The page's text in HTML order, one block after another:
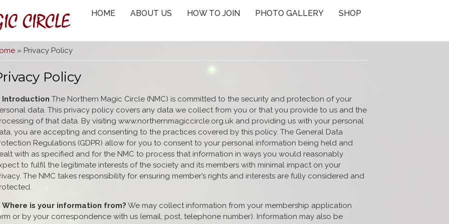
CIRCLE HOME ABOUT US HOW TO JOIN PHOTO GALLERY SHOP
are here
» Privacy Policy
Policy
Introduction The Northern Magic Circle (NMC) is committed to the security and protection of your
data. This privacy policy covers any data we collect from you or that you provide to us and the
of that data. By visiting www.northernmagiccircle.org.uk and providing us with your personal
you are accepting and consenting to the practices covered by this policy. The General Data
Regulations (GDPR) allow for you to consent to your personal information being held and
with as specified and for the NMC to process that information in ways you would reasonably
to fulfil the legitimate interests of the society and its members with minimal impact on your
The NMC takes responsibility for ensuring member’s rights and interests are fully considered and
Where is your information from? We may collect information from your membership application
or by your correspondence with us (email, post, telephone number). Information may also be